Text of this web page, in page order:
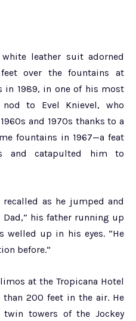
leather suit adorned
over the fountains at
in 1989, in one of his most
to Evel Knievel, who
and 1970s thanks to a
fountains in 1967—a feat
and catapulted him to
recalled as he jumped and
Dad,” his father running up
welled up in his eyes. “He
before.”
at the Tropicana Hotel
than 200 feet in the air. He
twin towers of the Jockey